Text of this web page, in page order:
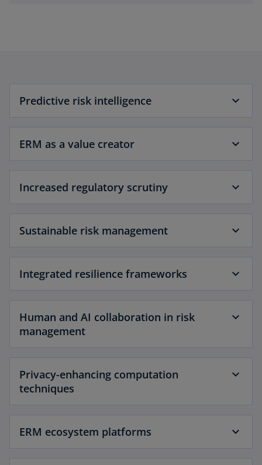
Predictive risk intelligence
ERM as a value creator
Increased regulatory scrutiny
Sustainable risk management
Integrated resilience frameworks
Human and AI collaboration in risk
management
Privacy-enhancing computation
techniques
ERM ecosystem platforms